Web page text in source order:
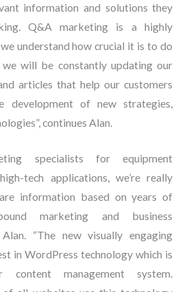
information and solutions they
Q&A marketing is a highly
understand how crucial it is to do
will be constantly updating our
articles that help our customers
development of new strategies,
continues Alan.
specialists for equipment
tech applications, we’re really
information based on years of
marketing and business
Alan. “The new visually engaging
in WordPress technology which is
management system.